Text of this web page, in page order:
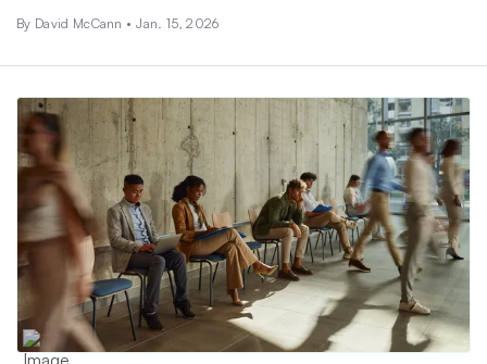
By David McCann • Jan. 15, 2026